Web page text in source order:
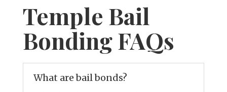
Temple Bail
Bonding FAQs
What are bail bonds?